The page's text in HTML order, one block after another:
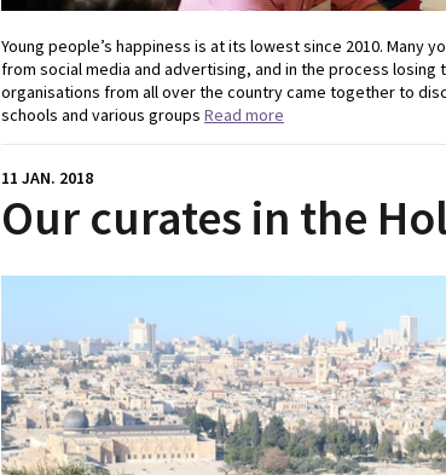
Young people’s happiness is at its lowest since 2010. Many
from social media and advertising, and in the process
organisations from all over the country came together to
schools and various groups Read more
11 JAN. 2018
Our curates in the